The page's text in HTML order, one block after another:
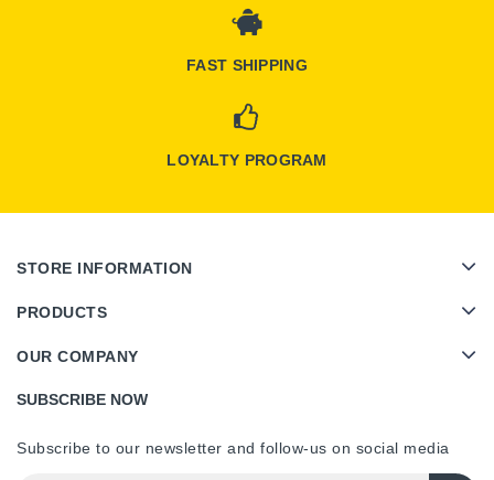
FAST SHIPPING
LOYALTY PROGRAM
STORE INFORMATION
PRODUCTS
OUR COMPANY
SUBSCRIBE NOW
Subscribe to our newsletter and follow-us on social media